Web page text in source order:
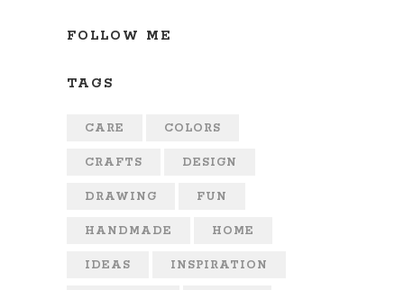
FOLLOW ME
TAGS
CARE COLORS
CRAFTS DESIGN
DRAWING FUN
HANDMADE HOME
IDEAS INSPIRATION